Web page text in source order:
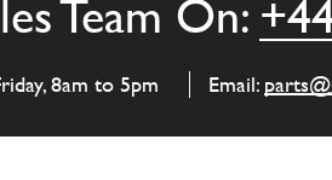
Team On:
8am to 5pm Email: